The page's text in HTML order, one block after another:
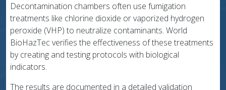
Decontamination chambers often use fumigation
treatments like chlorine dioxide or vaporized hydrogen
peroxide (VHP) to neutralize contaminants. World
BioHazTec verifies the effectiveness of these treatments
by creating and testing protocols with biological
indicators.
The results are documented in a detailed validation